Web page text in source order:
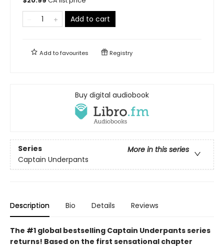
Add to cart
Add tofavourites Registry
Buy digital audiobook
Series
More in this series
Captain Underpants
Description Bio Details Reviews
The #1 global bestselling Captain Underpants series
returns! Based on the first sensational chapter